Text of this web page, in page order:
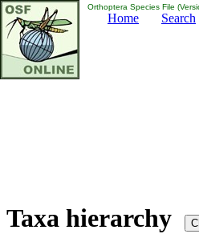
Orthoptera Species File
Home Search
Taxa hierarchy